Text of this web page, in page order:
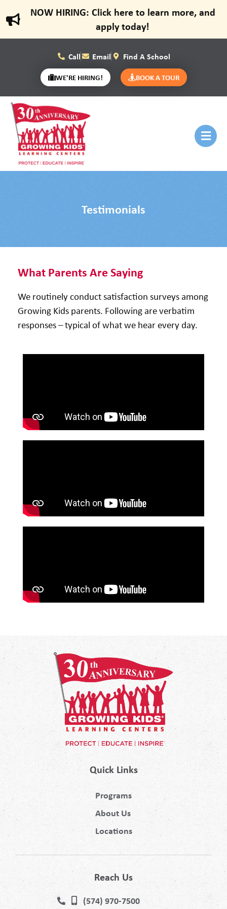
NOW HIRING: Click here to learn more, and
apply today!
Call Email Find A School
WE'RE HIRING! BOOK A TOUR
Testimonials
What Parents Are Saying
We routinely conduct satisfaction surveys among
Growing Kids parents. Following are verbatim
responses – typical of what we hear every day.
Quick Links
Programs
About Us
Locations
Reach Us
(574) 970-7500